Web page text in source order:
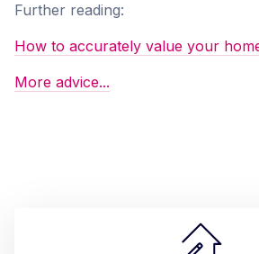
Further reading:
How to accurately value your
More advice...